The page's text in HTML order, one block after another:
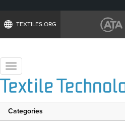
TEXTILES.ORG
Toggle
navigation
Categories